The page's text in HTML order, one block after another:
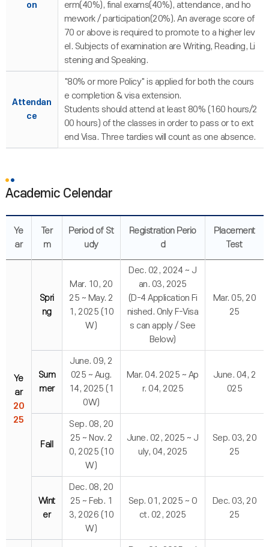
on
erm(40%), final exams(40%), attendance, and ho
mework / participation(20%). An average score of
70 or above is required to promote to a higher lev
el. Subjects of examination are Writing, Reading, Li
stening and Speaking.
Attendan
ce
"80% or more Policy" is applied for both the cours
e completion & visa extension.
Students should attend at least 80% (160 hours/2
00 hours) of the classes in order to pass or to ext
end Visa. Three tardies will count as one absence.
Academic Celendar
Ye
ar
Ter
m
Period of St
udy
Registration Perio
d
Placement
Test
Ye
ar
20
25
Spri
ng
Mar. 10, 20
25 ~ May. 2
1, 2025 (10
W)
Dec. 02, 2024 ~ J
an. 03, 2025
(D-4 Application Fi
nished. Only F-Visa
s can apply / See
Below)
Mar. 05, 20
25
Sum
mer
June. 09, 2
025 ~ Aug.
14, 2025 (1
0W)
Mar. 04. 2025 ~ Ap
r. 04, 2025
June. 04, 2
025
Fall
Sep. 08, 20
25 ~ Nov. 2
0, 2025 (10
W)
June. 02, 2025 ~ J
uly, 04, 2025
Sep. 03, 20
25
Wint
er
Dec. 08, 20
25 ~ Feb. 1
3, 2026 (10
W)
Sep. 01, 2025 ~ O
ct. 02, 2025
Dec. 03, 20
25